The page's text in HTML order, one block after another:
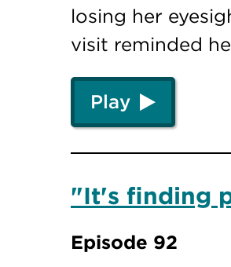
losing her
visit reminded
Play
"It's finding
Episode 92